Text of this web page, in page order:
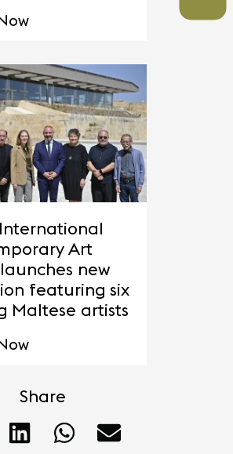
Art
new
featuring six
Maltese artists
Share